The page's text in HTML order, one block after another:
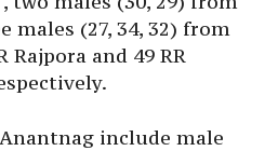
males (27, 34, 32) from
Rajpora and 49 RR
include male